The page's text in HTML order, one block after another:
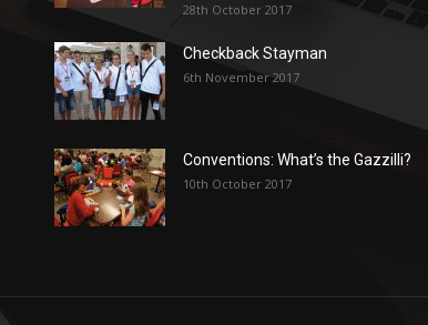
28th October 2017
Checkback Stayman
6th November 2017
Conventions: What’s the Gazzilli?
10th October 2017